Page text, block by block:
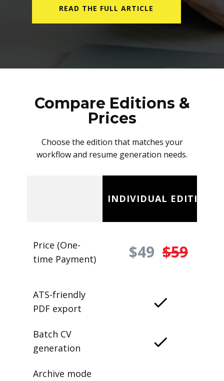
READ THE FULL ARTICLE
Compare Editions &
Prices
Choose the edition that matches your
workflow and resume generation needs.
INDIVIDUAL EDITION
Price (One-
time Payment)
$49 $59
ATS-friendly
PDF export
Batch CV
generation
Archive mode